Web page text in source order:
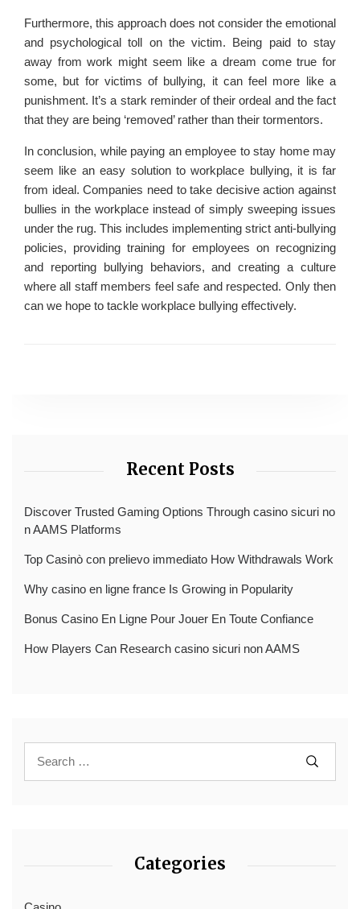
Furthermore, this approach does not consider the emotional
and psychological toll on the victim. Being paid to stay
away from work might seem like a dream come true for
some, but for victims of bullying, it can feel more like a
punishment. It’s a stark reminder of their ordeal and the fact
that they are being ‘removed’ rather than their tormentors.
In conclusion, while paying an employee to stay home may
seem like an easy solution to workplace bullying, it is far
from ideal. Companies need to take decisive action against
bullies in the workplace instead of simply sweeping issues
under the rug. This includes implementing strict anti-bullying
policies, providing training for employees on recognizing
and reporting bullying behaviors, and creating a culture
where all staff members feel safe and respected. Only then
can we hope to tackle workplace bullying effectively.
Recent Posts
Discover Trusted Gaming Options Through casino sicuri no
n AAMS Platforms
Top Casinò con prelievo immediato How Withdrawals Work
Why casino en ligne france Is Growing in Popularity
Bonus Casino En Ligne Pour Jouer En Toute Confiance
How Players Can Research casino sicuri non AAMS
Categories